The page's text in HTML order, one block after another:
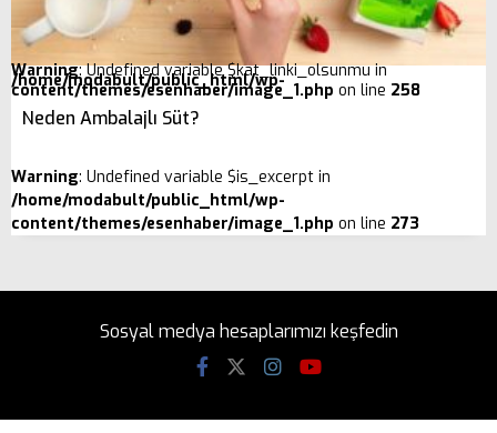
Warning: Undefined variable $kat_linki_olsunmu in
/home/modabult/public_html/wp-
content/themes/esenhaber/image_1.php on line 258
Neden Ambalajlı Süt?
Warning: Undefined variable $is_excerpt in
/home/modabult/public_html/wp-
content/themes/esenhaber/image_1.php on line 273
Sosyal medya hesaplarımızı keşfedin